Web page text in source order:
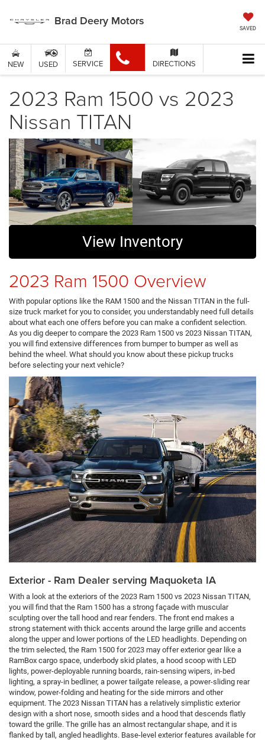
Brad Deery Motors
SAVED
NEW USED SERVICE DIRECTIONS
2023 Ram 1500 vs 2023
Nissan TITAN
View Inventory
2023 Ram 1500 Overview
With popular options like the RAM 1500 and the Nissan TITAN in the full-
size truck market for you to consider, you understandably need full details
about what each one offers before you can make a confident selection.
As you dig deeper to compare the 2023 Ram 1500 vs 2023 Nissan TITAN,
you will find extensive differences from bumper to bumper as well as
behind the wheel. What should you know about these pickup trucks
before selecting your next vehicle?
Exterior - Ram Dealer serving Maquoketa IA
With a look at the exteriors of the 2023 Ram 1500 vs 2023 Nissan TITAN,
you will find that the Ram 1500 has a strong façade with muscular
sculpting over the tall hood and rear fenders. The front end makes a
strong statement with thick accents around the large grille and accents
along the upper and lower portions of the LED headlights. Depending on
the trim selected, the Ram 1500 for 2023 may offer exterior gear like a
RamBox cargo space, underbody skid plates, a hood scoop with LED
lights, power-deployable running boards, rain-sensing wipers, in-bed
lighting, a spray-in bedliner, a power tailgate release, a power-sliding rear
window, power-folding and heating for the side mirrors and other
equipment. The 2023 Nissan TITAN has a relatively simplistic exterior
design with a short nose, smooth sides and a hood that descends flatly
toward the grille. The grille has an almost rectangular shape, and it is
flanked by tall, angled headlights. Base-level exterior features available for